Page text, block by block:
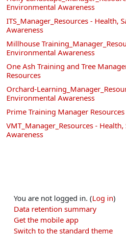
Environmental Awareness
ITS_Manager_Resources - Health,
Awareness
Millhouse
Environmental Awareness
One Ash Training and Tree
Resources
Orchard-
Environmental Awareness
Prime Training Manager Resources
VMT_Manager_Resources -
Awareness
You are not logged in. (Log in)
Data retention summary
Get the mobile app
Switch to the standard theme